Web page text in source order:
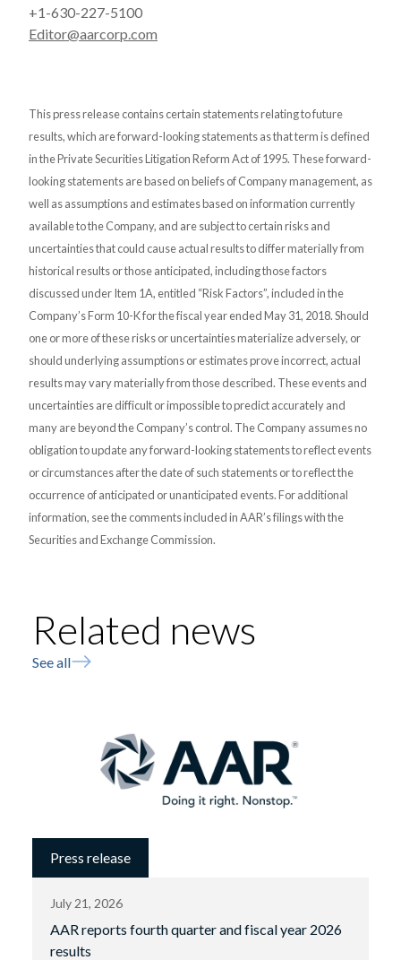
+1-630-227-5100
Editor@aarcorp.com
This press release contains certain statements relating to future
results, which are forward-looking statements as that term is defined
in the Private Securities Litigation Reform Act of 1995. These forward-
looking statements are based on beliefs of Company management, as
well as assumptions and estimates based on information currently
available to the Company, and are subject to certain risks and
uncertainties that could cause actual results to differ materially from
historical results or those anticipated, including those factors
discussed under Item 1A, entitled “Risk Factors”, included in the
Company’s Form 10-K for the fiscal year ended May 31, 2018. Should
one or more of these risks or uncertainties materialize adversely, or
should underlying assumptions or estimates prove incorrect, actual
results may vary materially from those described. These events and
uncertainties are difficult or impossible to predict accurately and
many are beyond the Company’s control. The Company assumes no
obligation to update any forward-looking statements to reflect events
or circumstances after the date of such statements or to reflect the
occurrence of anticipated or unanticipated events. For additional
information, see the comments included in AAR’s filings with the
Securities and Exchange Commission.
Related news
See all
Press release
July 21, 2026
AAR reports fourth quarter and fiscal year 2026
results